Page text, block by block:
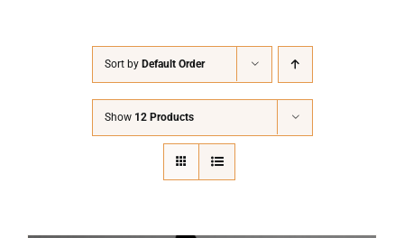
Awards
Sort by Default Order
Show 12 Products